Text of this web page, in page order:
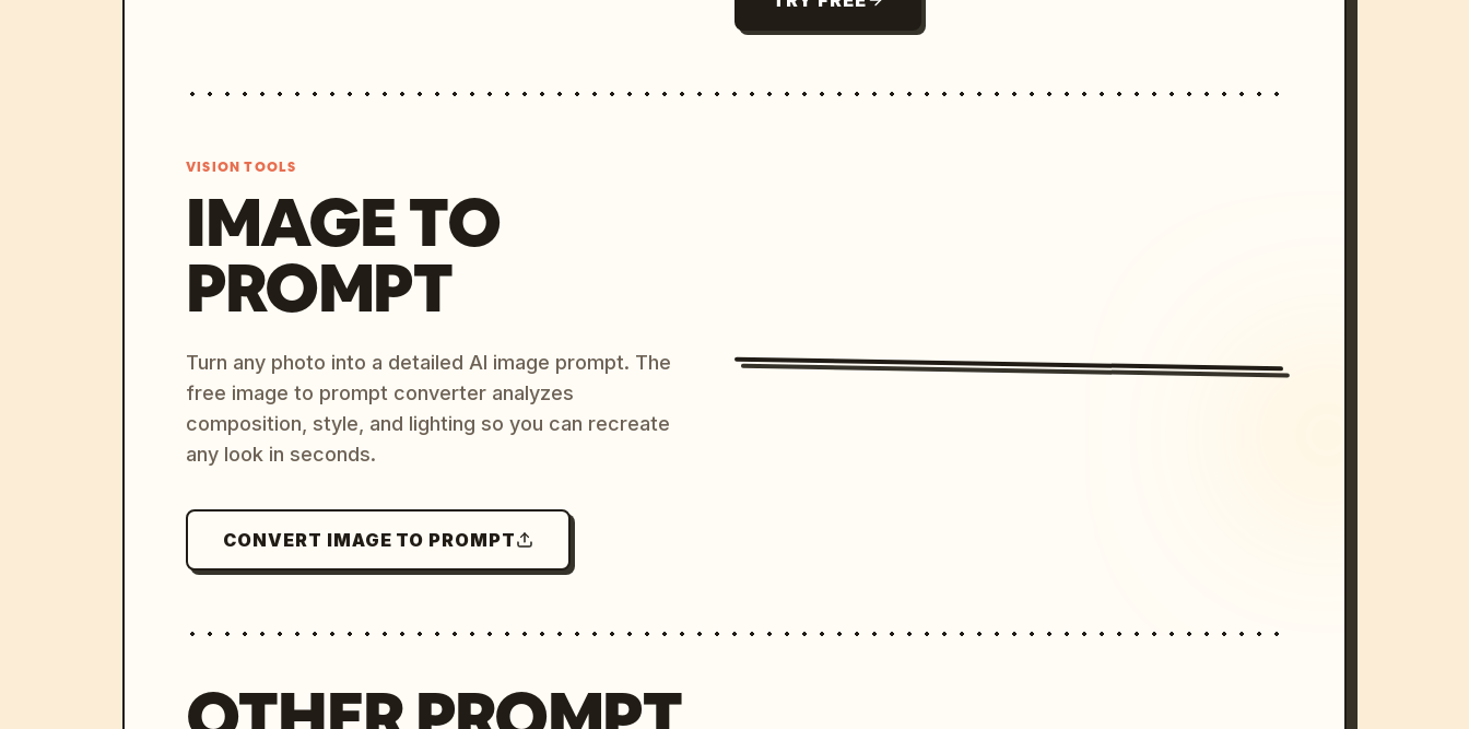
VISION TOOLS
IMAGE TO
PROMPT
Turn any photo into a detailed AI image prompt. The
free image to prompt converter analyzes
composition, style, and lighting so you can recreate
any look in seconds.
CONVERT IMAGE TO PROMPT